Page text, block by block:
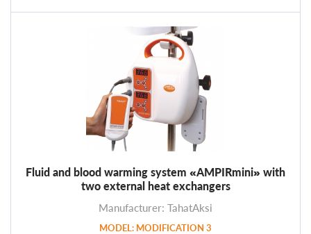
Fluid and blood warming system «AMPIRmini» with
two external heat exchangers
Manufacturer: TahatAksi
MODEL: MODIFICATION 3